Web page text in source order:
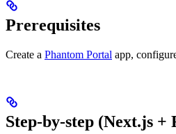
Prerequisites
Create a Phantom Portal app,
Step-by-step (Next.js +